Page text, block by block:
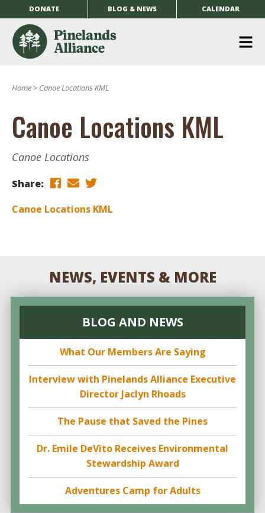
DONATE BLOG & NEWS CALENDAR
Home > Canoe Locations KML
Canoe Locations KML
Canoe Locations
Share:
Canoe Locations KML
NEWS, EVENTS & MORE
BLOG AND NEWS
What Our Members Are Saying
Interview with Pinelands Alliance Executive
Director Jaclyn Rhoads
The Pause that Saved the Pines
Dr. Emile DeVito Receives Environmental
Stewardship Award
Adventures Camp for Adults